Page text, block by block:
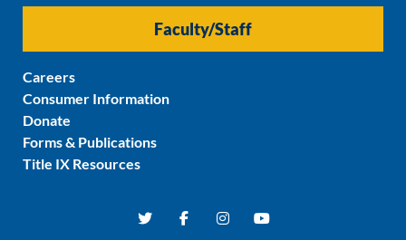
Faculty/Staff
Careers
Consumer Information
Donate
Forms & Publications
Title IX Resources